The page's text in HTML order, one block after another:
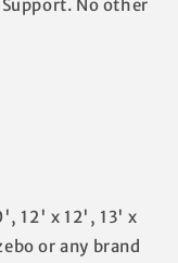
No other
12' x 12', 13' x
or any brand